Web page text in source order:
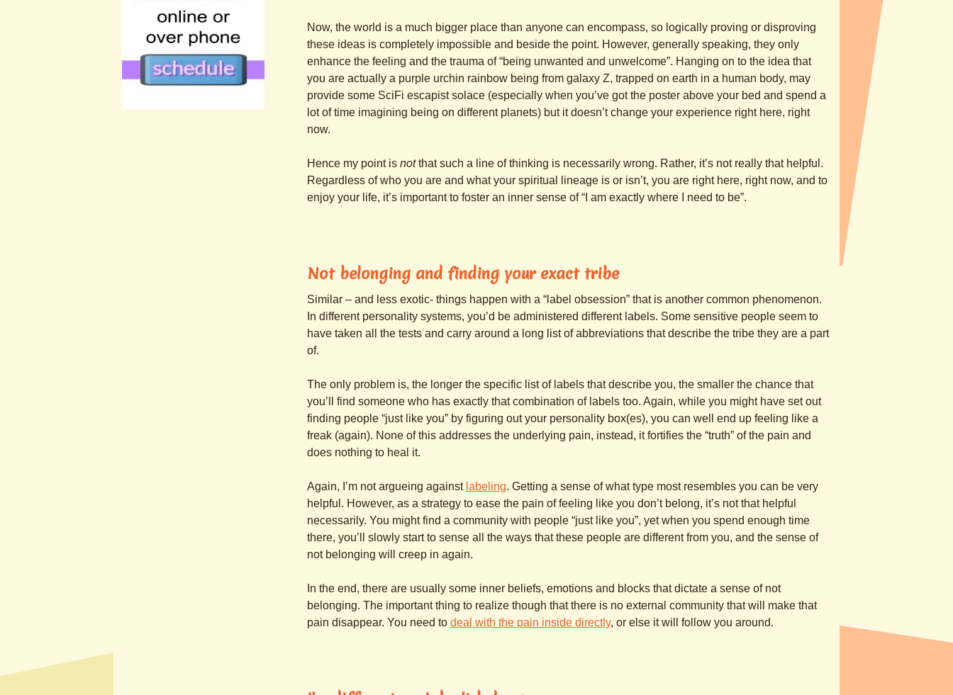
Now, the world is a much bigger place than anyone can encompass, so logically proving or disproving
these ideas is completely impossible and beside the point. However, generally speaking, they only
enhance the feeling and the trauma of “being unwanted and unwelcome”. Hanging on to the idea that
you are actually a purple urchin rainbow being from galaxy Z, trapped on earth in a human body, may
provide some SciFi escapist solace (especially when you’ve got the poster above your bed and spend a
lot of time imagining being on different planets) but it doesn’t change your experience right here, right
now.
Hence my point is notthat such a line of thinking is necessarily wrong. Rather, it’s not really that helpful.
Regardless of who you are and what your spiritual lineage is or isn’t, you are right here, right now, and to
enjoy your life, it’s important to foster an inner sense of “I am exactly where I need to be”.
Not belonging and finding your exact tribe
Similar – and less exotic- things happen with a “label obsession” that is another common phenomenon.
In different personality systems, you’d be administered different labels. Some sensitive people seem to
have taken all the tests and carry around a long list of abbreviations that describe the tribe they are a part
of.
The only problem is, the longer the specific list of labels that describe you, the smaller the chance that
you’ll find someone who has exactly that combination of labels too. Again, while you might have set out
finding people “just like you” by figuring out your personality box(es), you can well end up feeling like a
freak (again). None of this addresses the underlying pain, instead, it fortifies the “truth” of the pain and
does nothing to heal it.
Again, I’m not argueing against labeling. Getting a sense of what type most resembles you can be very
helpful. However, as a strategy to ease the pain of feeling like you don’t belong, it’s not that helpful
necessarily. You might find a community with people “just like you”, yet when you spend enough time
there, you’ll slowly start to sense all the ways that these people are different from you, and the sense of
not belonging will creep in again.
In the end, there are usually some inner beliefs, emotions and blocks that dictate a sense of not
belonging. The important thing to realize though that there is no external community that will make that
pain disappear. You need to deal with the pain inside directly, or else it will follow you around.